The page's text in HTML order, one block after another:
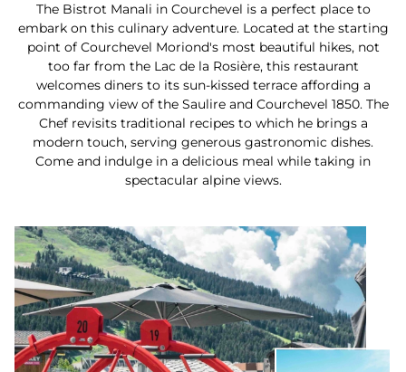
The Bistrot Manali in Courchevel is a perfect place to
embark on this culinary adventure. Located at the starting
point of Courchevel Moriond's most beautiful hikes, not
too far from the Lac de la Rosière, this restaurant
welcomes diners to its sun-kissed terrace affording a
commanding view of the Saulire and Courchevel 1850. The
Chef revisits traditional recipes to which he brings a
modern touch, serving generous gastronomic dishes.
Come and indulge in a delicious meal while taking in
spectacular alpine views.